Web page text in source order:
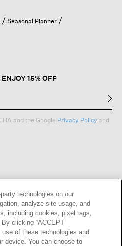
Seasonal Planner
15% OFF
and the Google Privacy Policy and
technologies on our
analyze site usage, and
including cookies, pixel tags,
clicking “ACCEPT
of these technologies and
device. You can choose to